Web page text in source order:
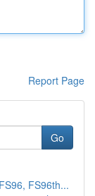
Report Page
Go
FS96th...